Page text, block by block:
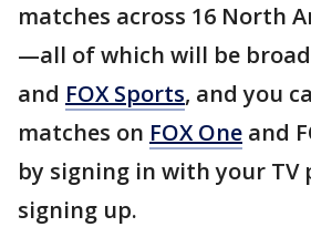
matches across 16 North
—all of which will be
and FOX Sports, and you
matches on FOX One and
by signing in with your TV
signing up.